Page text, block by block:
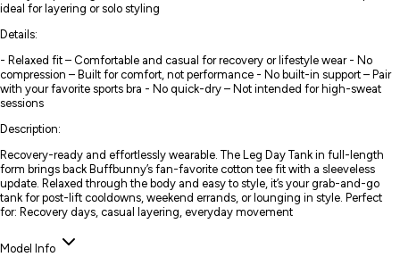
ideal for layering or solo styling
Details:
- Relaxed fit – Comfortable and casual for recovery or lifestyle wear - No
compression – Built for comfort, not performance - No built-in support – Pair
with your favorite sports bra - No quick-dry – Not intended for high-sweat
sessions
Description:
Recovery-ready and effortlessly wearable. The Leg Day Tank in full-length
form brings back Buffbunny’s fan-favorite cotton tee fit with a sleeveless
update. Relaxed through the body and easy to style, it’s your grab-and-go
tank for post-lift cooldowns, weekend errands, or lounging in style. Perfect
for: Recovery days, casual layering, everyday movement
Model Info